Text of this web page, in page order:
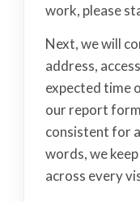
work, please
Next, we will
address,
expected time
our report
consistent for
words, we
across every